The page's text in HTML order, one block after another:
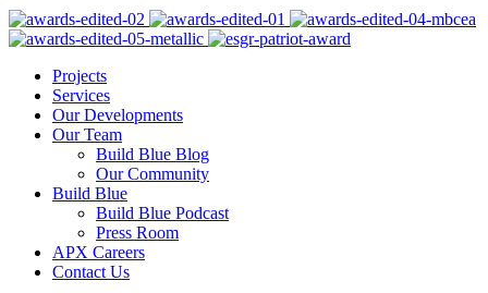
Projects
Services
Our Developments
Our Team
Build Blue Blog
Our Community
Build Blue
Build Blue Podcast
Press Room
APX Careers
Contact Us